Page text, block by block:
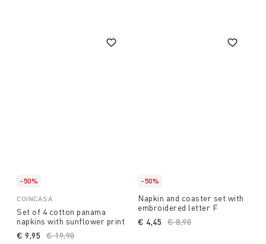
-50%
COINCASA
Set of 4 cotton panama
napkins with sunflower print
Price reduced from
€ 19,90to
€ 9,95
-50%
Napkin and coaster set with
embroidered letter F
Price reduced from
€ 8,90
€ 4,45